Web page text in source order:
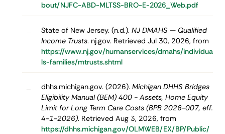
bout/NJFC-ABD-MLTSS-BRO-E-2026_Web.pdf
– State of New Jersey. (n.d.). NJ DMAHS — Qualified
Income Trusts. nj.gov. Retrieved Jul 30, 2026, from
https://www.nj.gov/humanservices/dmahs/individua
ls-families/mtrusts.shtml
– dhhs.michigan.gov. (2026). Michigan DHHS Bridges
Eligibility Manual (BEM) 400 - Assets, Home Equity
Limit for Long Term Care Costs (BPB 2026-007, eff.
4-1-2026). Retrieved Aug 3, 2026, from
https://dhhs.michigan.gov/OLMWEB/EX/BP/Public/